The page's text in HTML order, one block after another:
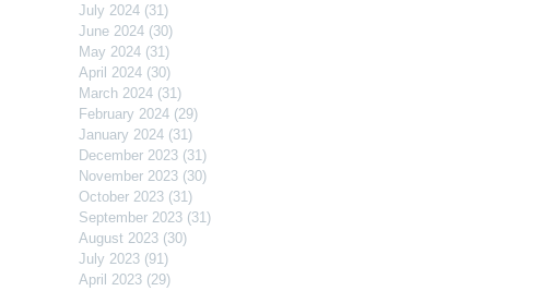
July 2024 (31)
June 2024 (30)
May 2024 (31)
April 2024 (30)
March 2024 (31)
February 2024 (29)
January 2024 (31)
December 2023 (31)
November 2023 (30)
October 2023 (31)
September 2023 (31)
August 2023 (30)
July 2023 (91)
April 2023 (29)